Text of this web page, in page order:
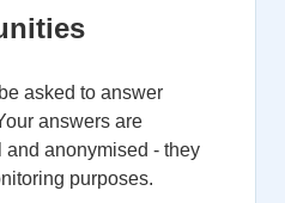
asked to answer
answers are
anonymised - they
purposes.